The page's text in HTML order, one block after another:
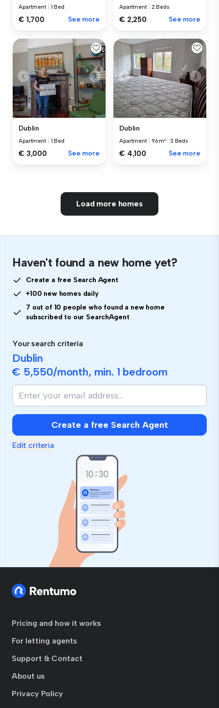
Apartment 1 Bed
€ 1,700 See more
Apartment 2 Beds
€ 2,250 See more
Dublin
Apartment 1 Bed
€ 3,000 See more
Dublin
Apartment 96 m² 3 Beds
€ 4,100 See more
Load more homes
Haven't found a new home yet?
Create a free Search Agent
+100 new homes daily
7 out of 10 people who found a new home
subscribed to our SearchAgent
Your search criteria
Dublin
€ 5,550/month, min. 1 bedroom
Create a free Search Agent
Edit criteria
Pricing and how it works
For letting agents
Support & Contact
About us
Privacy Policy